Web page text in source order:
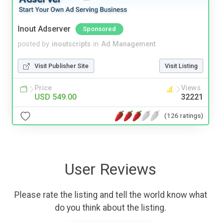
Inout Adserver Sponsored
posted by inoutscripts in Ad Management
Visit Publisher Site Visit Listing
Price
USD 549.00
Views
32221
(126 ratings)
User Reviews
Please rate the listing and tell the world know what
do you think about the listing.